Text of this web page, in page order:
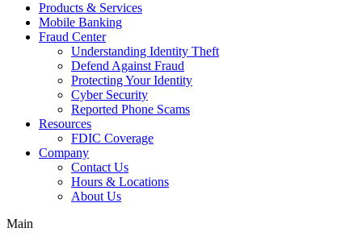
Products & Services
Mobile Banking
Fraud Center
Understanding Identity Theft
Defend Against Fraud
Protecting Your Identity
Cyber Security
Reported Phone Scams
Resources
FDIC Coverage
Company
Contact Us
Hours & Locations
About Us
Main